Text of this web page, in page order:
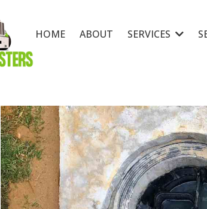
HOME ABOUT SERVICES